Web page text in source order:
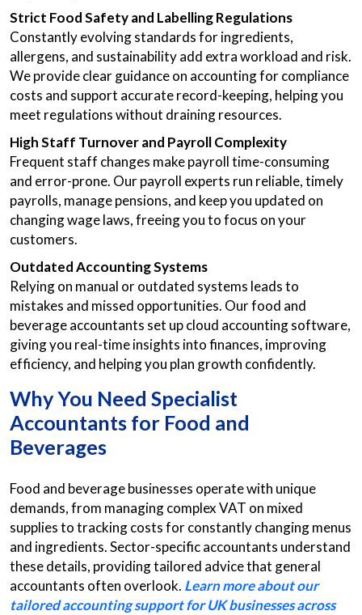
Strict Food Safety and Labelling Regulations
Constantly evolving standards for ingredients,
allergens, and sustainability add extra workload and risk.
We provide clear guidance on accounting for compliance
costs and support accurate record-keeping, helping you
meet regulations without draining resources.
High Staff Turnover and Payroll Complexity
Frequent staff changes make payroll time-consuming
and error-prone. Our payroll experts run reliable, timely
payrolls, manage pensions, and keep you updated on
changing wage laws, freeing you to focus on your
customers.
Outdated Accounting Systems
Relying on manual or outdated systems leads to
mistakes and missed opportunities. Our food and
beverage accountants set up cloud accounting software,
giving you real-time insights into finances, improving
efficiency, and helping you plan growth confidently.
Why You Need Specialist
Accountants for Food and
Beverages
Food and beverage businesses operate with unique
demands, from managing complex VAT on mixed
supplies to tracking costs for constantly changing menus
and ingredients. Sector-specific accountants understand
these details, providing tailored advice that general
accountants often overlook. Learn more about our
tailored accounting support for UK businesses across